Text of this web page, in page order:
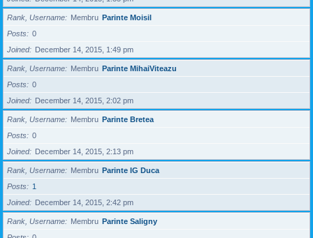
Rank, Username Membru Parinte Moisil
Posts
0
Joined
December 14, 2015, 1:49 pm
Rank, Username Membru Parinte MihaiViteazu
Posts
0
Joined
December 14, 2015, 2:02 pm
Rank, Username Membru Parinte Bretea
Posts
0
Joined
December 14, 2015, 2:13 pm
Rank, Username Membru Parinte IG Duca
Posts
1
Joined
December 14, 2015, 2:42 pm
Rank, Username Membru Parinte Saligny